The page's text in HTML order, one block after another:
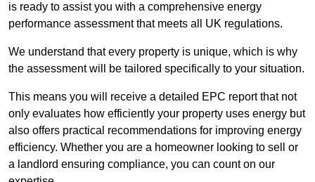
is ready to assist you with a comprehensive energy
performance assessment that meets all UK regulations.
We understand that every property is unique, which is why
the assessment will be tailored specifically to your situation.
This means you will receive a detailed EPC report that not
only evaluates how efficiently your property uses energy but
also offers practical recommendations for improving energy
efficiency. Whether you are a homeowner looking to sell or
a landlord ensuring compliance, you can count on our